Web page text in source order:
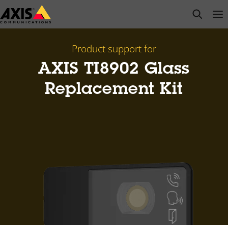
Skip
to
open
Product support for
AXIS TI8902 Glass
Replacement Kit